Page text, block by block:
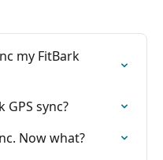
my FitBark
sync?
Now what?